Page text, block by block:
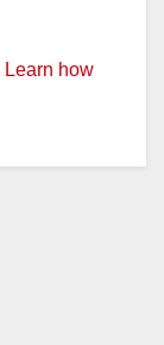
Learn how